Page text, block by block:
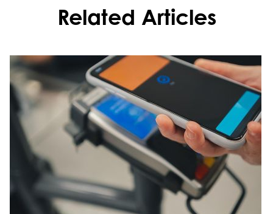
Related Articles